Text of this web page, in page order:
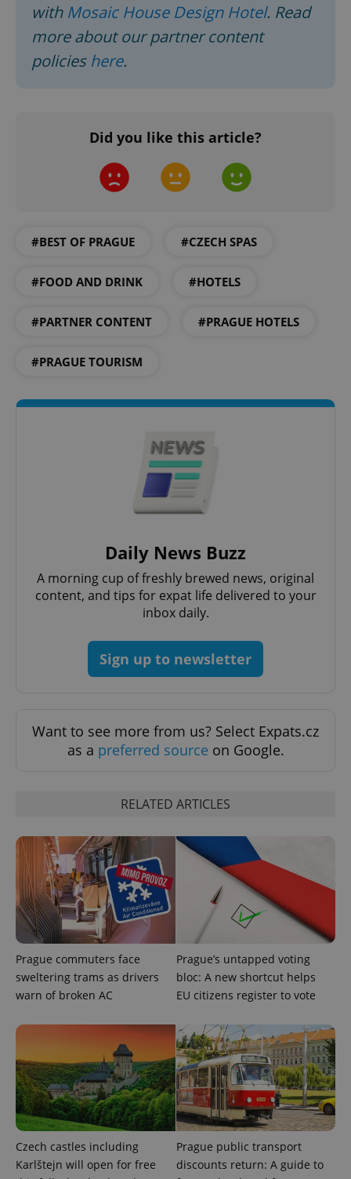
with Mosaic House Design Hotel. Read
more about our partner content
policies here.
Did you like this article?
#BEST OF PRAGUE #CZECH SPAS
#FOOD AND DRINK #HOTELS
#PARTNER CONTENT #PRAGUE HOTELS
#PRAGUE TOURISM
Daily News Buzz
A morning cup of freshly brewed news, original
content, and tips for expat life delivered to your
inbox daily.
Sign up to newsletter
Want to see more from us? Select Expats.cz
as a preferred source on Google.
RELATED ARTICLES
Prague commuters face
sweltering trams as drivers
warn of broken AC
Prague’s untapped voting
bloc: A new shortcut helps
EU citizens register to vote
Czech castles including
Karlštejn will open for free
Prague public transport
discounts return: A guide to
^eps_[0-9]+$
PHPSESSID
PHP.net
.www.expats.cz
exprt .expats.cz
Name
Provider
/ Domain
Expiration Description
_ga
Google
LLC
.expats.cz
1 year 1
month
This cookie
name is
associated
with
Google
Universal
Analytics -
Name
Provider
/Domain
Expiration Description
Platform
Inc.
.expats.cz
Facebook to
series of